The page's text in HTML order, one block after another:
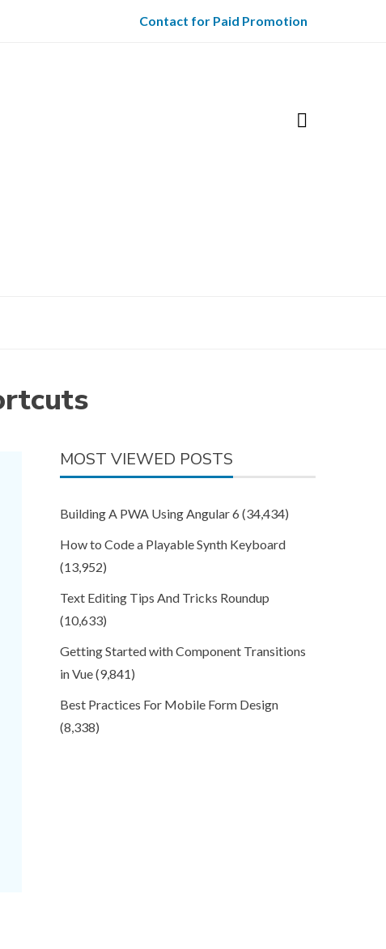
Contact for Paid Promotion
MOST VIEWED POSTS
Building A PWA Using Angular 6 (34,434)
How to Code a Playable Synth Keyboard
(13,952)
Text Editing Tips And Tricks Roundup
(10,633)
Getting Started with Component Transitions
in Vue(9,841)
Best Practices For Mobile Form Design
(8,338)